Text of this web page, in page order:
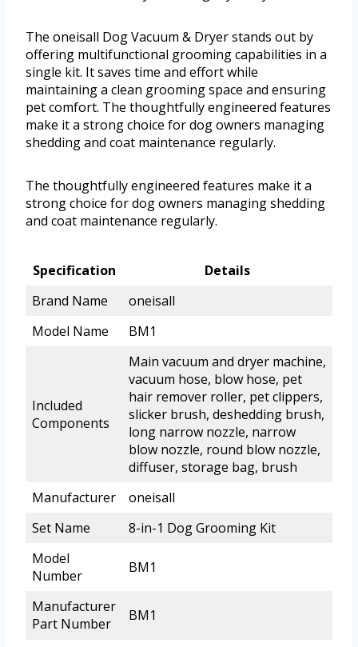
The oneisall Dog Vacuum & Dryer stands out by
offering multifunctional grooming capabilities in a
single kit. It saves time and effort while
maintaining a clean grooming space and ensuring
pet comfort. The thoughtfully engineered features
make it a strong choice for dog owners managing
shedding and coat maintenance regularly.
The thoughtfully engineered features make it a
strong choice for dog owners managing shedding
and coat maintenance regularly.
Specification
Details
Brand Name
oneisall
Model Name
BM1
Included
Components
Main vacuum and dryer machine,
vacuum hose, blow hose, pet
hair remover roller, pet clippers,
slicker brush, deshedding brush,
long narrow nozzle, narrow
blow nozzle, round blow nozzle,
diffuser, storage bag, brush
Manufacturer
oneisall
Set Name
8-in-1 Dog Grooming Kit
Model
Number
BM1
Manufacturer
Part Number
BM1